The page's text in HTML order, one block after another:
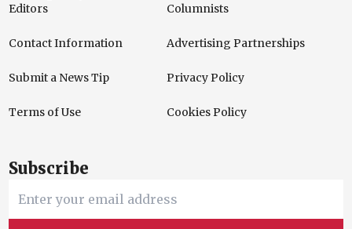
Editors Columnists
Contact Information Advertising Partnerships
Submit a News Tip Privacy Policy
Terms of Use Cookies Policy
Subscribe